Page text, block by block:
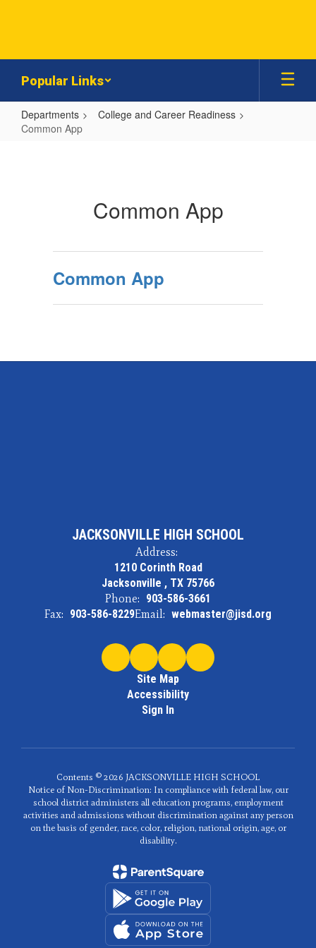
Popular Links
Departments
College and Career Readiness
Common App
Common App
Common App
JACKSONVILLE HIGH SCHOOL
Address:
1210 Corinth Road
Jacksonville , TX 75766
Phone: 903-586-3661
Fax: 903-586-8229Email: webmaster@jisd.org
Site Map
Accessibility
Sign In
Contents © 2026 JACKSONVILLE HIGH SCHOOL
Notice of Non-Discrimination: In compliance with federal law, our
school district administers all education programs, employment
activities and admissions without discrimination against any person
on the basis of gender, race, color, religion, national origin, age, or
disability.